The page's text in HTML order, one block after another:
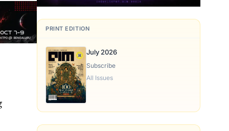
PRINT EDITION
July 2026
Subscribe
All Issues